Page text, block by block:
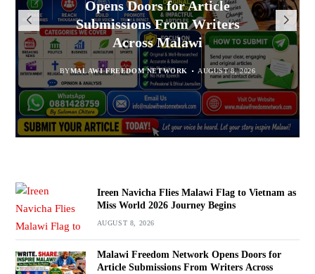
to Vietnam as Miss World 2026
Journey Begins
BY SULEMAN CHITERA AUGUST 8, 2026
Opens Doors for Article
Submissions From Writers
Across Malawi
BYMALAWI FREEDOM NETWORK AUGUST 8, 2026
Arrested With 19.2kg of
Suspected Chamba in Mzimba
MALAWI FREEDOM NETWORK AUGUST 8, 2026
Malawians to Change Mindset
and Embrace Wealth Creation
BY SULEMAN CHITERA AUGUST 8, 2026
Ireen Navicha Flies Malawi Flag to Vietnam as
Miss World 2026 Journey Begins
AUGUST 8, 2026
Malawi Freedom Network Opens Doors for
Article Submissions From Writers Across